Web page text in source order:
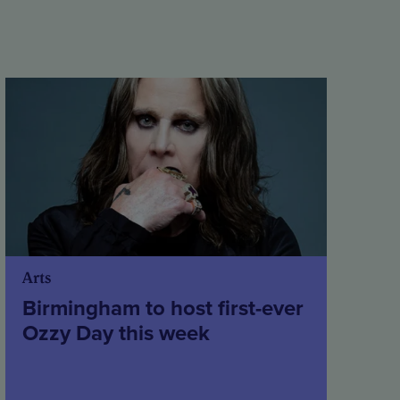
Arts
Birmingham to host first-ever
Ozzy Day this week